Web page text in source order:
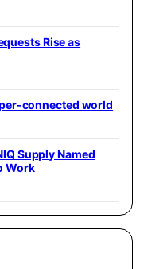
Rise as
connected world
Supply Named
Work